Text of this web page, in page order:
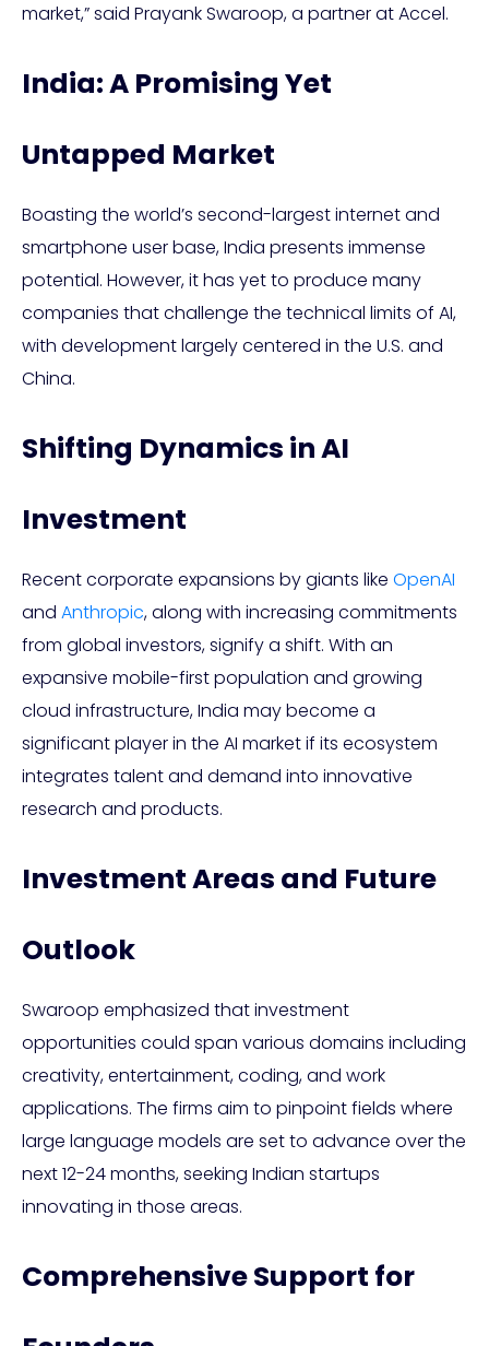
market,” said Prayank Swaroop, a partner at Accel.
India: A Promising Yet
Untapped Market
Boasting the world’s second-largest internet and
smartphone user base, India presents immense
potential. However, it has yet to produce many
companies that challenge the technical limits of AI,
with development largely centered in the U.S. and
China.
Shifting Dynamics in AI
Investment
Recent corporate expansions by giants like OpenAI
and Anthropic, along with increasing commitments
from global investors, signify a shift. With an
expansive mobile-first population and growing
cloud infrastructure, India may become a
significant player in the AI market if its ecosystem
integrates talent and demand into innovative
research and products.
Investment Areas and Future
Outlook
Swaroop emphasized that investment
opportunities could span various domains including
creativity, entertainment, coding, and work
applications. The firms aim to pinpoint fields where
large language models are set to advance over the
next 12-24 months, seeking Indian startups
innovating in those areas.
Comprehensive Support for